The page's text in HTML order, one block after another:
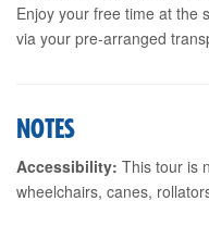
Enjoy your free time at the
via your pre-arranged
NOTES
Accessibility: This tour is
wheelchairs, canes,